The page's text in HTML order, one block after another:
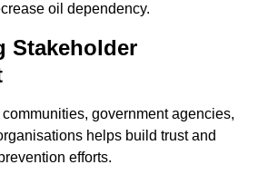
oil dependency.
Stakeholder
government agencies,
helps build trust and
efforts.